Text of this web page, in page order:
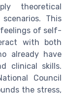
theoretical
This
of self-
with both
already have
clinical skills.
Council
the stress,